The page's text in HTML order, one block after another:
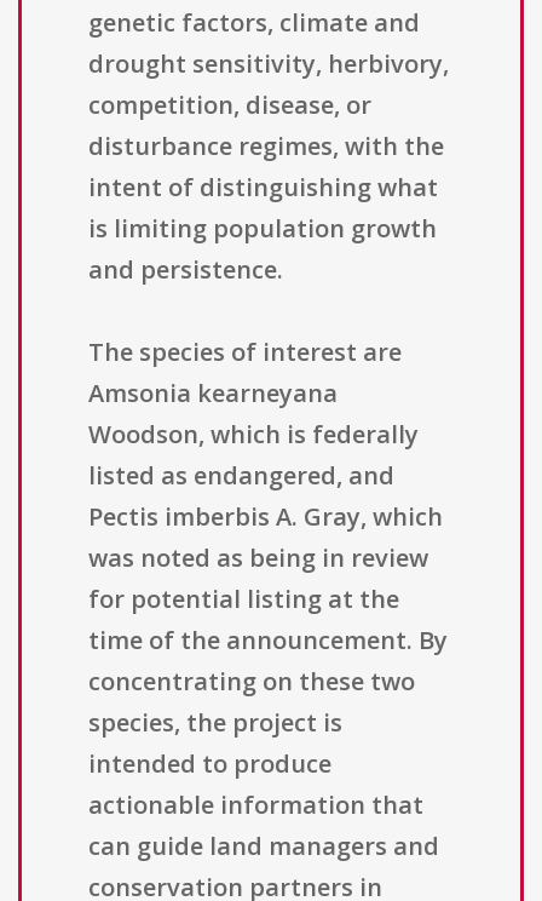
genetic factors, climate and
drought sensitivity, herbivory,
competition, disease, or
disturbance regimes, with the
intent of distinguishing what
is limiting population growth
and persistence.
The species of interest are
Amsonia kearneyana
Woodson, which is federally
listed as endangered, and
Pectis imberbis A. Gray, which
was noted as being in review
for potential listing at the
time of the announcement. By
concentrating on these two
species, the project is
intended to produce
actionable information that
can guide land managers and
conservation partners in